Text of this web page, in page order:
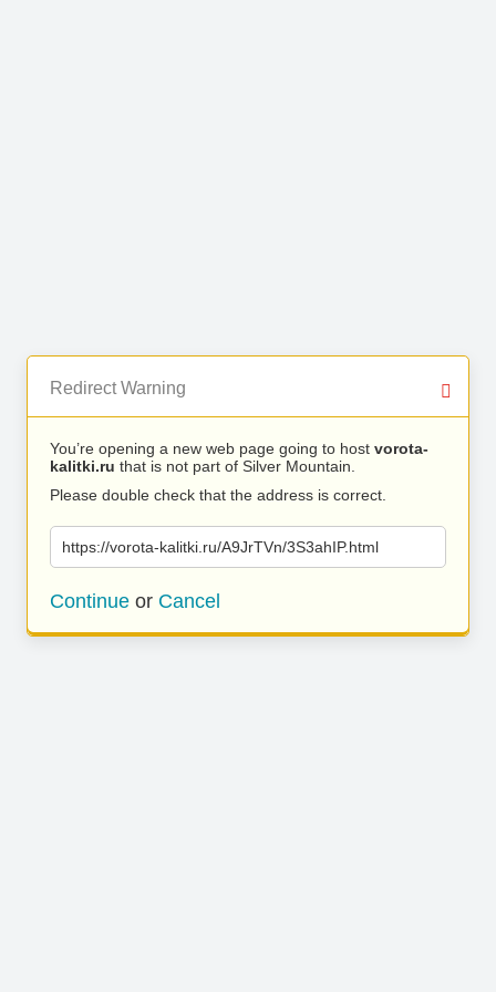
Redirect Warning
You’re opening a new web page going to host vorota-
kalitki.ru that is not part of Silver Mountain.
Please double check that the address is correct.
https://vorota-kalitki.ru/A9JrTVn/3S3ahIP.html
Continue or Cancel